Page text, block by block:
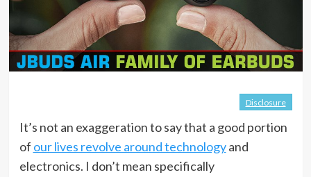
Disclosure
It’s not an exaggeration to say that a good portion
of our lives revolve around technologyand
electronics. I don’t mean specifically